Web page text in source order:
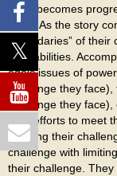
them becomes
them. As the story
“boundaries” of
their abilities.
egoic issues of
challenge they
challenge they
their efforts to meet
allowing their
challenge with
their challenge.